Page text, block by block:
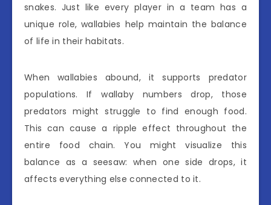
snakes. Just like every player in a team has a
unique role, wallabies help maintain the balance
of life in their habitats.
When wallabies abound, it supports predator
populations. If wallaby numbers drop, those
predators might struggle to find enough food.
This can cause a ripple effect throughout the
entire food chain. You might visualize this
balance as a seesaw: when one side drops, it
affects everything else connected to it.